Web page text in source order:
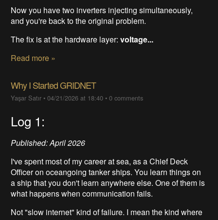
Now you have two inverters injecting simultaneously,
and you're back to the original problem.
The fix is at the hardware layer:voltage...
Read more »
Why I Started GRIDNET
Yaşar Satır •04/21/2026 at 18:40 •0 comments
Log 1:
Published: April 2026
I've spent most of my career at sea, as a Chief Deck
Officer on oceangoing tanker ships. You learn things on
a ship that you don't learn anywhere else. One of them is
what happens when communication fails.
Not "slow internet" kind of failure. I mean the kind where